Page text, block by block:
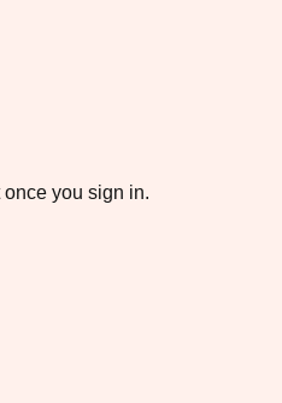
you sign in.